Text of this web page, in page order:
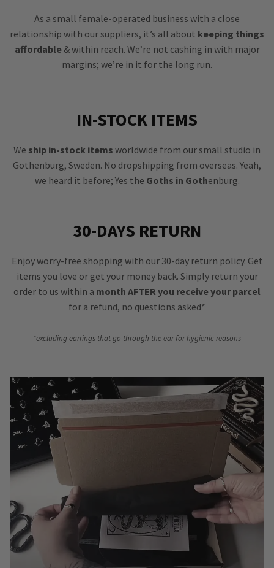
As a small female-operated business with a close
relationship with our suppliers, it’s all about keeping things
affordable& within reach. We’re not cashing in with major
margins; we’re in it for the long run.
IN-STOCK ITEMS
We ship in-stock items worldwide from our small studio in
Gothenburg, Sweden. No dropshipping from overseas. Yeah,
we heard it before; Yes the Goths in Gothenburg.
30-DAYS RETURN
Enjoy worry-free shopping with our 30-day return policy. Get
items you love or get your money back. Simply return your
order to us within a month AFTER you receive your parcel
for a refund, no questions asked*
*excluding earrings that go through the ear for hygienic reasons